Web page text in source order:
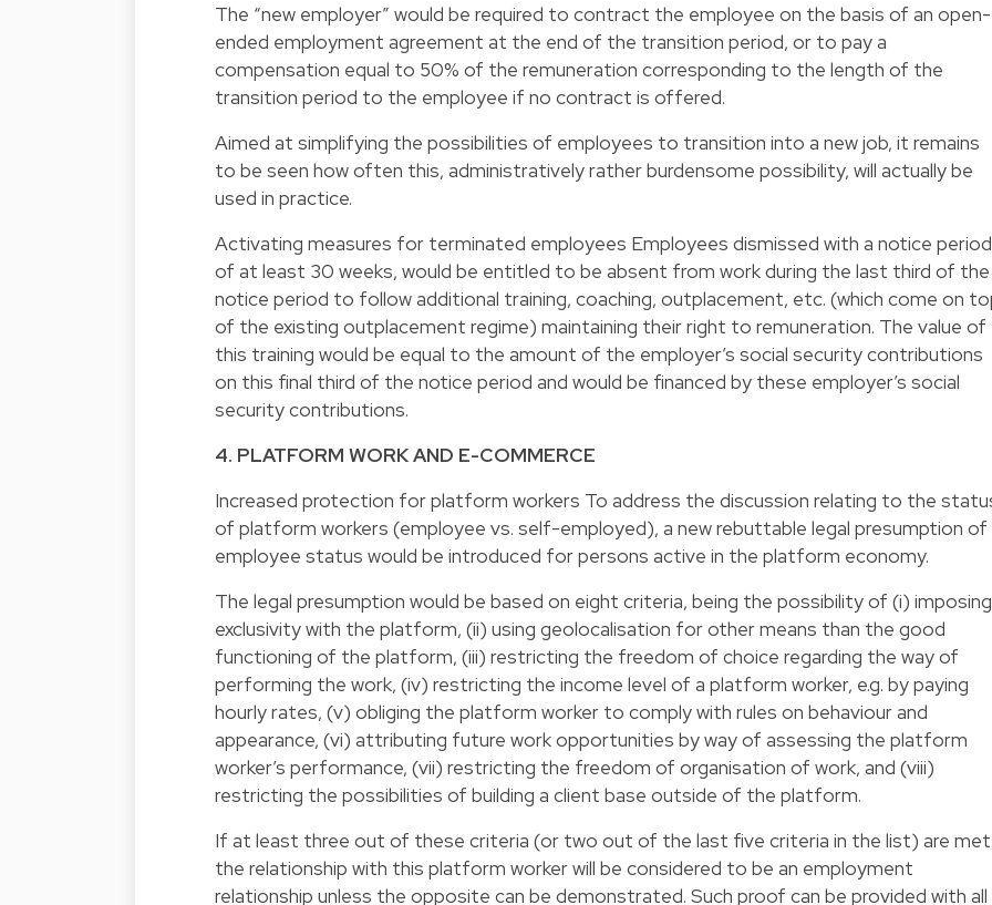
The “new employer” would be required to contract the employee on the basis of an open-
ended employment agreement at the end of the transition period, or to pay a
compensation equal to 50% of the remuneration corresponding to the length of the
transition period to the employee if no contract is offered.
Aimed at simplifying the possibilities of employees to transition into a new job, it remains
to be seen how often this, administratively rather burdensome possibility, will actually be
used in practice.
Activating measures for terminated employees Employees dismissed with a notice period
of at least 30 weeks, would be entitled to be absent from work during the last third of the
notice period to follow additional training, coaching, outplacement, etc. (which come on
of the existing outplacement regime) maintaining their right to remuneration. The value of
this training would be equal to the amount of the employer’s social security contributions
on this final third of the notice period and would be financed by these employer’s social
security contributions.
4. PLATFORM WORK AND E-COMMERCE
Increased protection for platform workers To address the discussion relating to the
of platform workers (employee vs. self-employed), a new rebuttable legal presumption of
employee status would be introduced for persons active in the platform economy.
The legal presumption would be based on eight criteria, being the possibility of (i) imposing
exclusivity with the platform, (ii) using geolocalisation for other means than the good
functioning of the platform, (iii) restricting the freedom of choice regarding the way of
performing the work, (iv) restricting the income level of a platform worker, e.g. by paying
hourly rates, (v) obliging the platform worker to comply with rules on behaviour and
appearance, (vi) attributing future work opportunities by way of assessing the platform
worker’s performance, (vii) restricting the freedom of organisation of work, and (viii)
restricting the possibilities of building a client base outside of the platform.
If at least three out of these criteria (or two out of the last five criteria in the list) are
the relationship with this platform worker will be considered to be an employment
relationship unless the opposite can be demonstrated. Such proof can be provided with all